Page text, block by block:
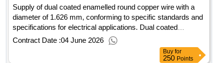
Supply of dual coated enamelled round copper wire with a
diameter of 1.626 mm, conforming to specific standards and
specifications for electrical applications. Dual coated
enamelled round copper wire 16 SWG
Contract Date :04 June 2026
Buy for
250 Points